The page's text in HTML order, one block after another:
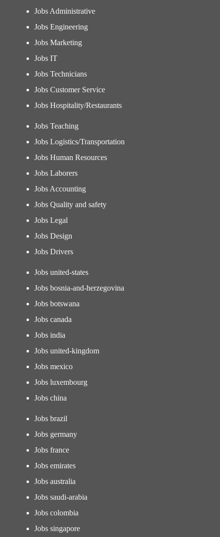
Jobs Administrative
Jobs Engineering
Jobs Marketing
Jobs IT
Jobs Technicians
Jobs Customer Service
Jobs Hospitality/Restaurants
Jobs Teaching
Jobs Logistics/Transportation
Jobs Human Resources
Jobs Laborers
Jobs Accounting
Jobs Quality and safety
Jobs Legal
Jobs Design
Jobs Drivers
Jobs united-states
Jobs bosnia-and-herzegovina
Jobs botswana
Jobs canada
Jobs india
Jobs united-kingdom
Jobs mexico
Jobs luxembourg
Jobs china
Jobs brazil
Jobs germany
Jobs france
Jobs emirates
Jobs australia
Jobs saudi-arabia
Jobs colombia
Jobs singapore